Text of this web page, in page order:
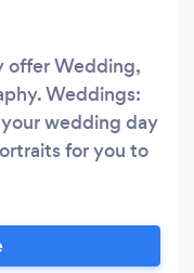
offer Wedding,
Weddings:
wedding day
for you to
album. Events:
events.
and made